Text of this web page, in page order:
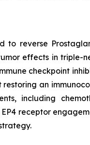
reverse
effects in
checkpoint
an
including
receptor